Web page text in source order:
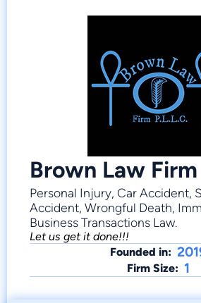
Brown Law Firm
Personal Injury, Car Accident,
Accident, Wrongful Death,
Business Transactions Law.
Let us get it done!!!
Founded in:
Firm Size: 1